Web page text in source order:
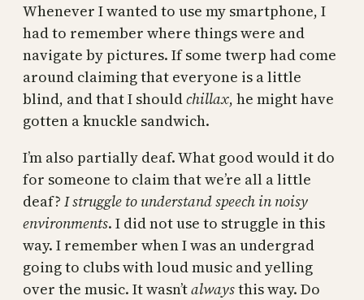
Whenever I wanted to use my smartphone, I
had to remember where things were and
navigate by pictures. If some twerp had come
around claiming that everyone is a little
blind, and that I shouldchillax, he might have
gotten a knuckle sandwich.
I’m also partially deaf. What good would it do
for someone to claim that we’re all a little
deaf? I struggle to understand speech in noisy
environments. I did not use to struggle in this
way. I remember when I was an undergrad
going to clubs with loud music and yelling
over the music. It wasn’talwaysthis way. Do